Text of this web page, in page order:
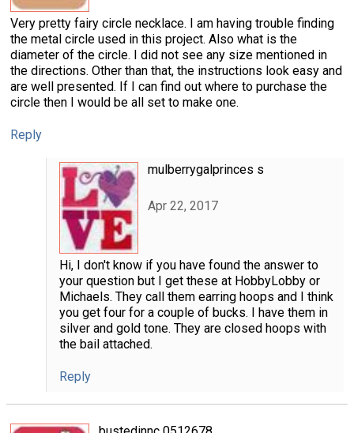
Very pretty fairy circle necklace. I am having trouble finding
the metal circle used in this project. Also what is the
diameter of the circle. I did not see any size mentioned in
the directions. Other than that, the instructions look easy and
are well presented. If I can find out where to purchase the
circle then I would be all set to make one.
Reply
mulberrygalprinces s
Apr 22, 2017
Hi, I don't know if you have found the answer to
your question but I get these at HobbyLobby or
Michaels. They call them earring hoops and I think
you get four for a couple of bucks. I have them in
silver and gold tone. They are closed hoops with
the bail attached.
Reply